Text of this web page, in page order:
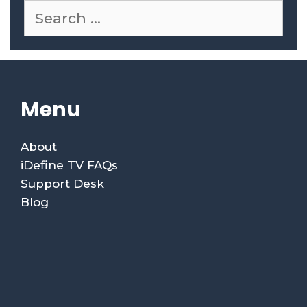
Menu
About
iDefine TV FAQs
Support Desk
Blog